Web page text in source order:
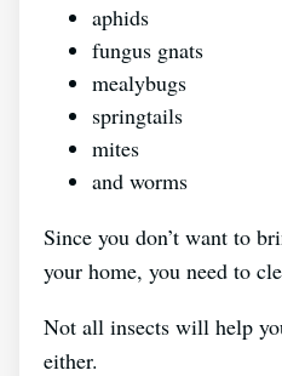
aphids
fungus gnats
mealybugs
springtails
mites
and worms
Since you don’t want to
your home, you need to
Not all insects will help
either.